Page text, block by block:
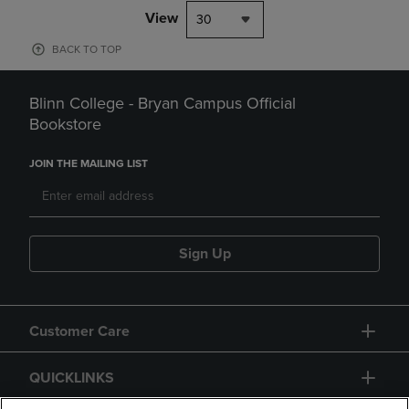
View 30
BACK TO TOP
Blinn College - Bryan Campus Official
Bookstore
JOIN THE MAILING LIST
Sign Up
Customer Care
QUICKLINKS